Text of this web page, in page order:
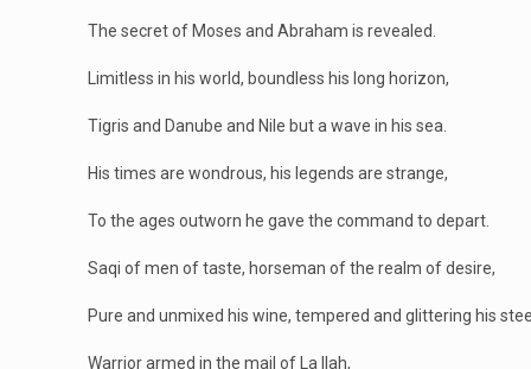
The secret of Moses and Abraham is revealed.
Limitless in his world, boundless his long horizon,
Tigris and Danube and Nile but a wave in his sea.
His times are wondrous, his legends are strange,
To the ages outworn he gave the command to depart.
Saqi of men of taste, horseman of the realm of desire,
Pure and unmixed his wine, tempered and glittering his
Warrior armed in the mail of La Ilah,